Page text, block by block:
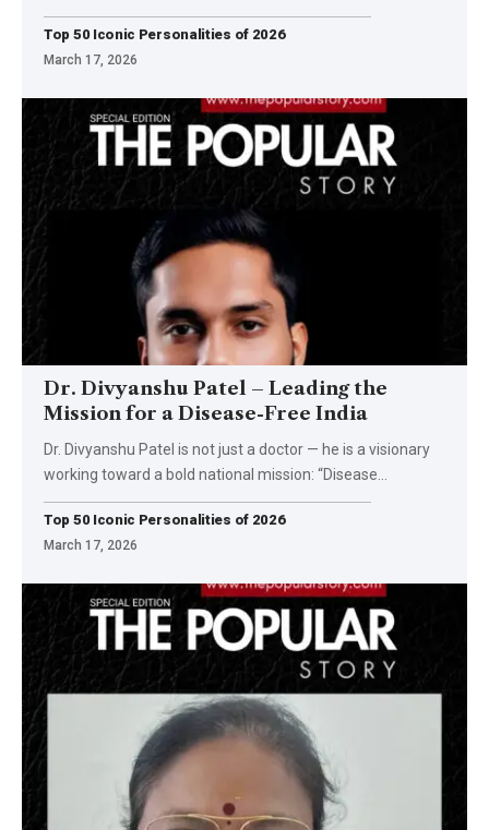
Top 50 Iconic Personalities of 2026
March 17, 2026
Dr. Divyanshu Patel – Leading the
Mission for a Disease-Free India
Dr. Divyanshu Patel is not just a doctor — he is a visionary
working toward a bold national mission: “Disease
Top 50 Iconic Personalities of 2026
March 17, 2026